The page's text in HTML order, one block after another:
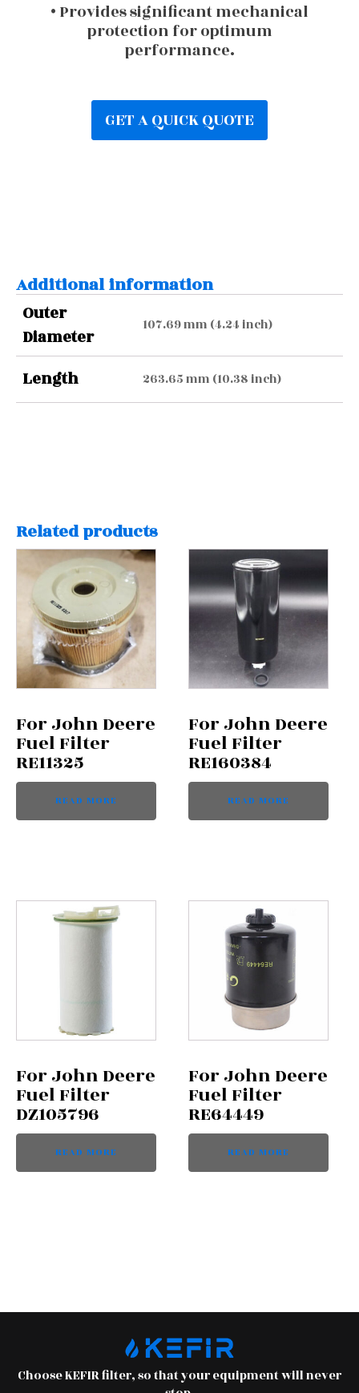
• Provides significant mechanical
protection for optimum
performance.
GET A QUICK QUOTE
Additional information
Outer
Diameter
107.69 mm (4.24 inch)
Length 263.65 mm (10.38 inch)
Related products
For John Deere
Fuel Filter
RE11325
READ MORE
For John Deere
Fuel Filter
RE160384
READ MORE
For John Deere
Fuel Filter
DZ105796
READ MORE
For John Deere
Fuel Filter
RE64449
READ MORE
Choose KEFIR filter, so that your equipment will never